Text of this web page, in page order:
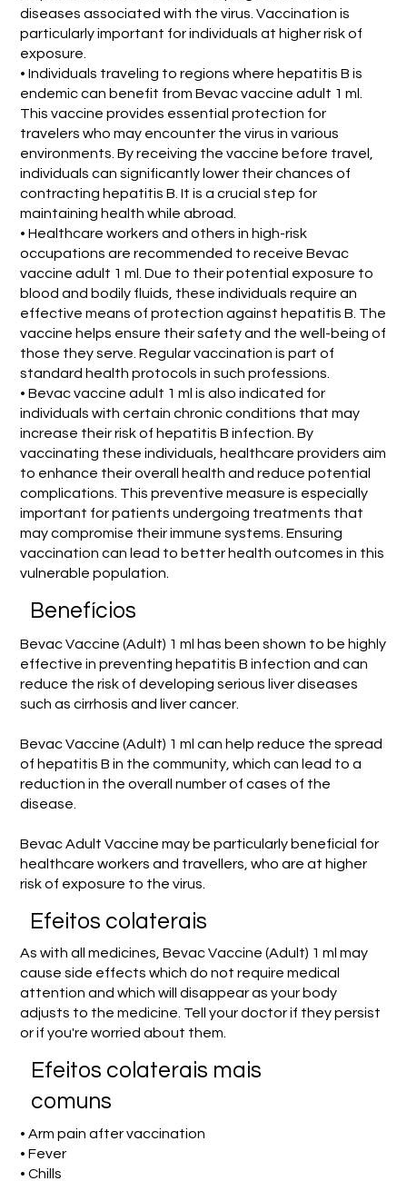
diseases associated with the virus. Vaccination is
particularly important for individuals at higher risk of
exposure.
• Individuals traveling to regions where hepatitis B is
endemic can benefit from Bevac vaccine adult 1 ml.
This vaccine provides essential protection for
travelers who may encounter the virus in various
environments. By receiving the vaccine before travel,
individuals can significantly lower their chances of
contracting hepatitis B. It is a crucial step for
maintaining health while abroad.
• Healthcare workers and others in high-risk
occupations are recommended to receive Bevac
vaccine adult 1 ml. Due to their potential exposure to
blood and bodily fluids, these individuals require an
effective means of protection against hepatitis B. The
vaccine helps ensure their safety and the well-being of
those they serve. Regular vaccination is part of
standard health protocols in such professions.
• Bevac vaccine adult 1 ml is also indicated for
individuals with certain chronic conditions that may
increase their risk of hepatitis B infection. By
vaccinating these individuals, healthcare providers aim
to enhance their overall health and reduce potential
complications. This preventive measure is especially
important for patients undergoing treatments that
may compromise their immune systems. Ensuring
vaccination can lead to better health outcomes in this
vulnerable population.
Benefícios
Bevac Vaccine (Adult) 1 ml has been shown to be highly
effective in preventing hepatitis B infection and can
reduce the risk of developing serious liver diseases
such as cirrhosis and liver cancer.
Bevac Vaccine (Adult) 1 ml can help reduce the spread
of hepatitis B in the community, which can lead to a
reduction in the overall number of cases of the
disease.
Bevac Adult Vaccine may be particularly beneficial for
healthcare workers and travellers, who are at higher
risk of exposure to the virus.
Efeitos colaterais
As with all medicines, Bevac Vaccine (Adult) 1 ml may
cause side effects which do not require medical
attention and which will disappear as your body
adjusts to the medicine. Tell your doctor if they persist
or if you're worried about them.
Efeitos colaterais mais
comuns
• Arm pain after vaccination
• Fever
• Chills